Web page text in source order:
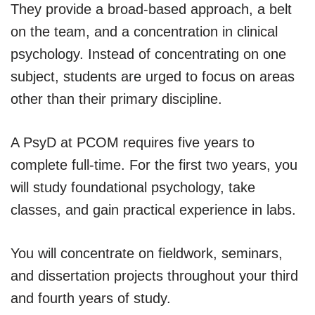
They provide a broad-based approach, a belt
on the team, and a concentration in clinical
psychology. Instead of concentrating on one
subject, students are urged to focus on areas
other than their primary discipline.
A PsyD at PCOM requires five years to
complete full-time. For the first two years, you
will study foundational psychology, take
classes, and gain practical experience in labs.
You will concentrate on fieldwork, seminars,
and dissertation projects throughout your third
and fourth years of study.